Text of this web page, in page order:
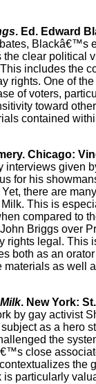
. Ed. Edward
Blackâ€™s
clear political
includes the
rights. One of
of voters,
toward
contained
Chicago:
given
for his
there are
This is
compared to
Briggs over
legal. This
as an
as well
. New York:
by gay activist
as a hero
the
close
the
particularly